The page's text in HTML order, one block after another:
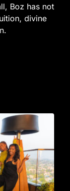
Boz has not
divine